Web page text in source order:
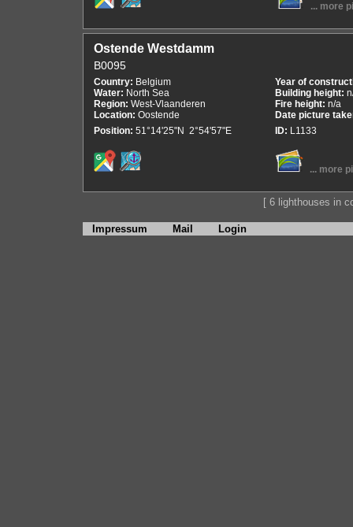
... more
Ostende Westdamm
B0095
Country: Belgium
Water: North Sea
Region: West-Vlaanderen
Location: Oostende
Position: 51°14'25"N 2°54'57"E
Year of
Building height:
Fire height: n/a
Date picture
ID: L1133
... more
[ 6 lighthouses in
Impressum Mail Login